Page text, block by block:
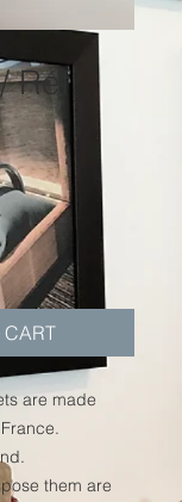
Réf.
are made
them are